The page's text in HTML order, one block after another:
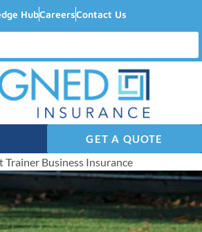
HubCareersContact Us
GET A QUOTE
Trainer Business Insurance